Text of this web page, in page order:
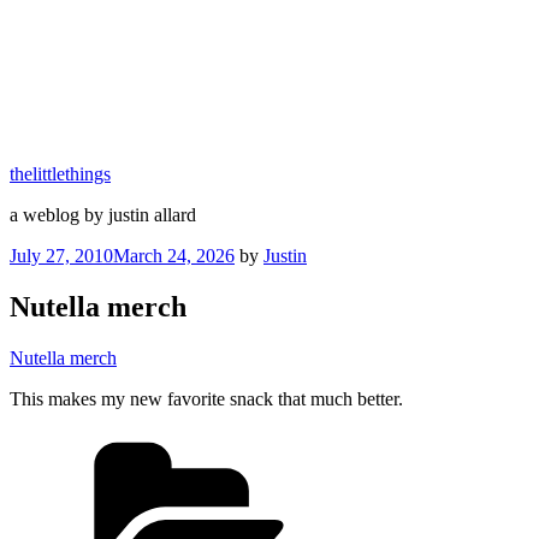
thelittlethings
a weblog by justin allard
Posted
July 27, 2010March 24, 2026 by Justin
Nutella merch
Nutella merch
This makes my new favorite snack that much better.